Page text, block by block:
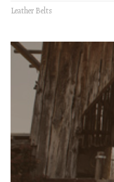
Leather Belts